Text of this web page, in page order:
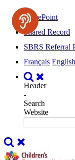
SharePoint
Shared Record
SBRS Referral
Français English
Header
-
Search
Website